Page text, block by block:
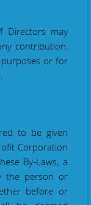
Directors may
contribution,
or for
to be given
Corporation
By-Laws, a
the person or
before or